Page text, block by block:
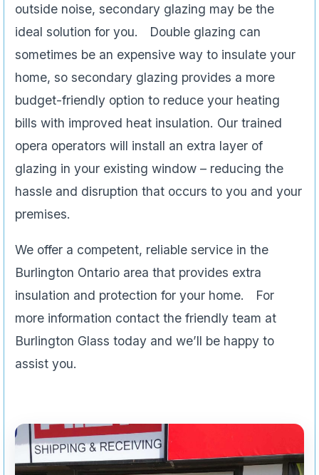
outside noise, secondary glazing may be the
ideal solution for you. Double glazing can
sometimes be an expensive way to insulate your
home, so secondary glazing provides a more
budget-friendly option to reduce your heating
bills with improved heat insulation. Our trained
opera operators will install an extra layer of
glazing in your existing window – reducing the
hassle and disruption that occurs to you and your
premises.
We offer a competent, reliable service in the
Burlington Ontario area that provides extra
insulation and protection for your home. For
more information contact the friendly team at
Burlington Glass today and we’ll be happy to
assist you.